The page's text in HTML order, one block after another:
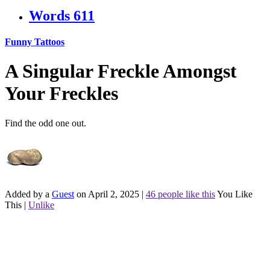
Words 611
Funny Tattoos
A Singular Freckle Amongst
Your Freckles
Find the odd one out.
Added by a Guest on April 2, 2025 | 46 people like thisYou Like
This | Unlike